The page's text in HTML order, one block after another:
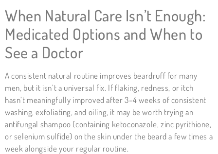
When Natural Care Isn’t Enough:
Medicated Options and When to
See a Doctor
A consistent natural routine improves beardruff for many
men, but it isn’t a universal fix. If flaking, redness, or itch
hasn’t meaningfully improved after 3–4 weeks of consistent
washing, exfoliating, and oiling, it may be worth trying an
antifungal shampoo (containing ketoconazole, zinc pyrithione,
or selenium sulfide) on the skin under the beard a few times a
week alongside your regular routine.